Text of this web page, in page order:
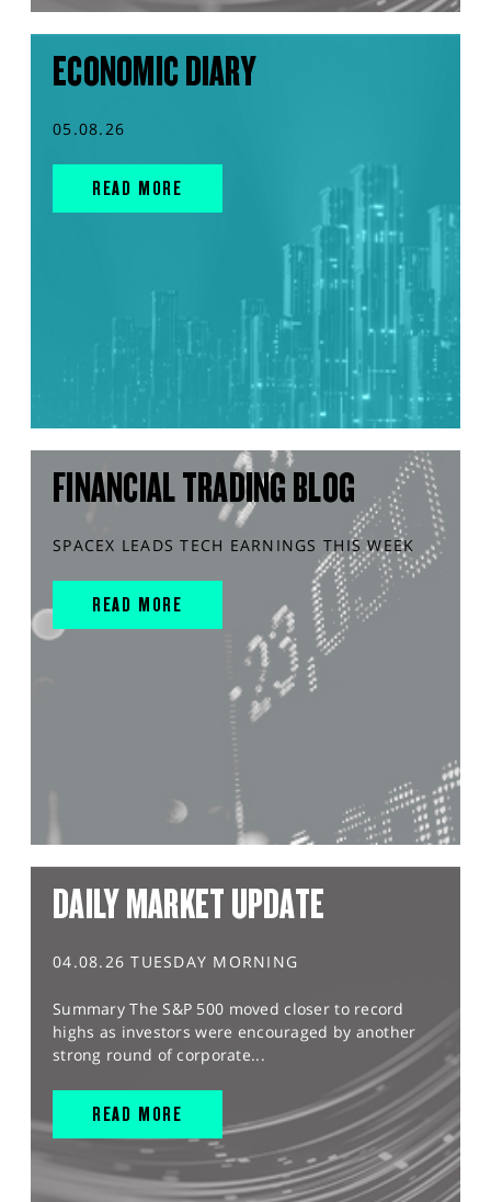
ECONOMIC DIARY
05.08.26
READ MORE
FINANCIAL TRADING BLOG
SPACEX LEADS TECH EARNINGS THIS WEEK
READ MORE
DAILY MARKET UPDATE
04.08.26 TUESDAY MORNING
Summary The S&P 500 moved closer to record
highs as investors were encouraged by another
strong round of corporate...
READ MORE